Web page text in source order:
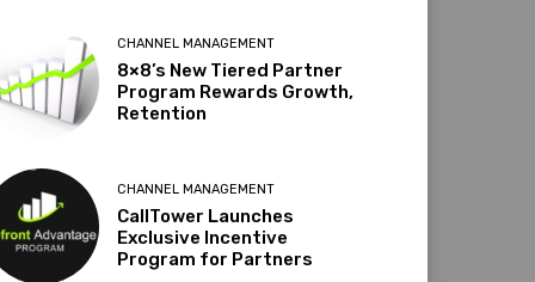
CHANNEL MANAGEMENT
8×8’s New Tiered Partner
Program Rewards Growth,
Retention
CHANNEL MANAGEMENT
CallTower Launches
Exclusive Incentive
Program for Partners